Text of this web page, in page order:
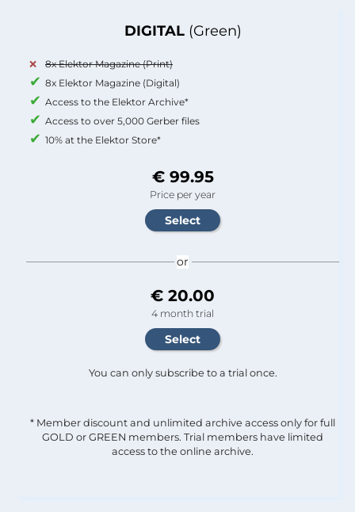
DIGITAL (Green)
8x Elektor Magazine (Print)
8x Elektor Magazine (Digital)
Access to the Elektor Archive*
Access to over 5,000 Gerber files
10% at the Elektor Store*
€ 99.95
Price per year
or
€ 20.00
4 month trial
You can only subscribe to a trial once.
* Member discount and unlimited archive access only for full
GOLD or GREEN members. Trial members have limited
access to the online archive.